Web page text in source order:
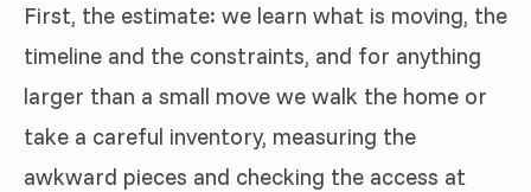
First, the estimate: we learn what is moving, the
timeline and the constraints, and for anything
larger than a small move we walk the home or
take a careful inventory, measuring the
awkward pieces and checking the access at